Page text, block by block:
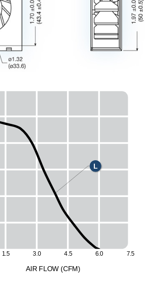
AI R FLOW (CFM)
1.5 3.0 4.5 6.0 7.5
L